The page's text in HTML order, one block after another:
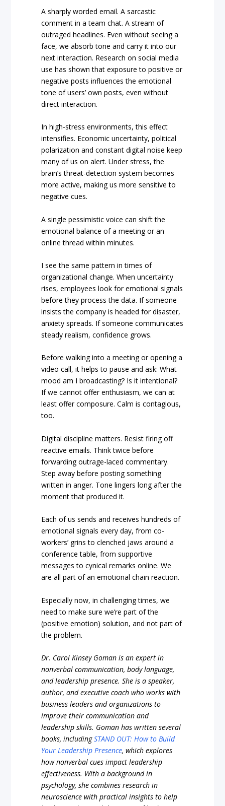
A sharply worded email. A sarcastic
comment in a team chat. A stream of
outraged headlines. Even without seeing a
face, we absorb tone and carry it into our
next interaction. Research on social media
use has shown that exposure to positive or
negative posts influences the emotional
tone of users’ own posts, even without
direct interaction.
In high-stress environments, this effect
intensifies. Economic uncertainty, political
polarization and constant digital noise keep
many of us on alert. Under stress, the
brain’s threat-detection system becomes
more active, making us more sensitive to
negative cues.
A single pessimistic voice can shift the
emotional balance of a meeting or an
online thread within minutes.
I see the same pattern in times of
organizational change. When uncertainty
rises, employees look for emotional signals
before they process the data. If someone
insists the company is headed for disaster,
anxiety spreads. If someone communicates
steady realism, confidence grows.
Before walking into a meeting or opening a
video call, it helps to pause and ask: What
mood am I broadcasting? Is it intentional?
If we cannot offer enthusiasm, we can at
least offer composure. Calm is contagious,
too.
Digital discipline matters. Resist firing off
reactive emails. Think twice before
forwarding outrage-laced commentary.
Step away before posting something
written in anger. Tone lingers long after the
moment that produced it.
Each of us sends and receives hundreds of
emotional signals every day, from co-
workers’ grins to clenched jaws around a
conference table, from supportive
messages to cynical remarks online. We
are all part of an emotional chain reaction.
Especially now, in challenging times, we
need to make sure we’re part of the
(positive emotion) solution, and not part of
the problem.
Dr. Carol Kinsey Goman is an expert in
nonverbal communication, body language,
and leadership presence. She is a speaker,
author, and executive coach who works with
business leaders and organizations to
improve their communication and
leadership skills. Goman has written several
books, includingSTAND OUT: How to Build
Your Leadership Presence, which explores
how nonverbal cues impact leadership
effectiveness. With a background in
psychology, she combines research in
neuroscience with practical insights to help